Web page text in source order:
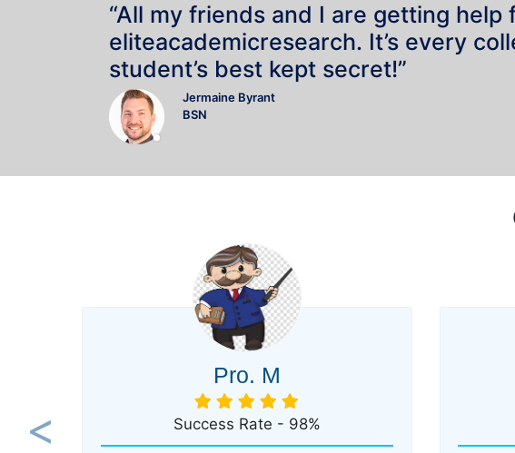
“All my friends and I are getting help
eliteacademicresearch. It’s every
student’s best kept secret!”
Jermaine Byrant
BSN
Pro. M
Success Rate - 98%
Previous